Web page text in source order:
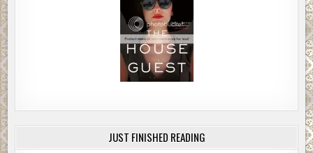
JUST FINISHED READING